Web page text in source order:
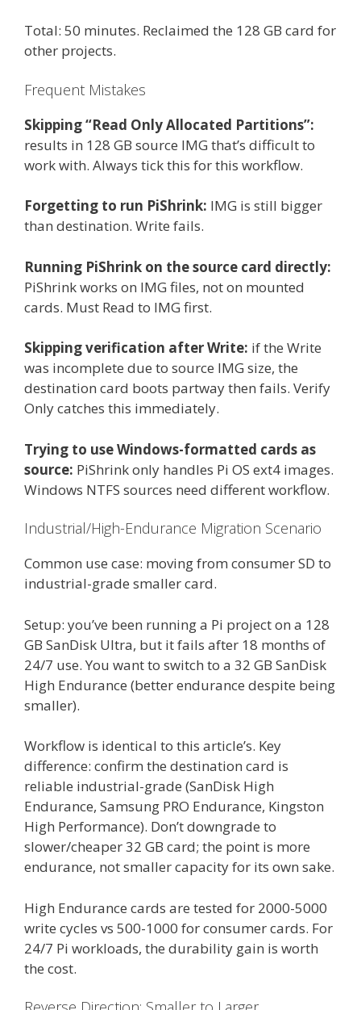
Total: 50 minutes. Reclaimed the 128 GB card for
other projects.
Frequent Mistakes
Skipping “Read Only Allocated Partitions”:
results in 128 GB source IMG that’s difficult to
work with. Always tick this for this workflow.
Forgetting to run PiShrink: IMG is still bigger
than destination. Write fails.
Running PiShrink on the source card directly:
PiShrink works on IMG files, not on mounted
cards. Must Read to IMG first.
Skipping verification after Write: if the Write
was incomplete due to source IMG size, the
destination card boots partway then fails. Verify
Only catches this immediately.
Trying to use Windows-formatted cards as
source: PiShrink only handles Pi OS ext4 images.
Windows NTFS sources need different workflow.
Industrial/High-Endurance Migration Scenario
Common use case: moving from consumer SD to
industrial-grade smaller card.
Setup: you’ve been running a Pi project on a 128
GB SanDisk Ultra, but it fails after 18 months of
24/7 use. You want to switch to a 32 GB SanDisk
High Endurance (better endurance despite being
smaller).
Workflow is identical to this article’s. Key
difference: confirm the destination card is
reliable industrial-grade (SanDisk High
Endurance, Samsung PRO Endurance, Kingston
High Performance). Don’t downgrade to
slower/cheaper 32 GB card; the point is more
endurance, not smaller capacity for its own sake.
High Endurance cards are tested for 2000-5000
write cycles vs 500-1000 for consumer cards. For
24/7 Pi workloads, the durability gain is worth
the cost.